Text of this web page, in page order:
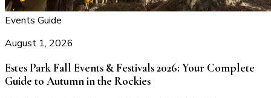
Events Guide
August 1, 2026
Estes Park Fall Events & Festivals 2026: Your Complete
Guide to Autumn in the Rockies